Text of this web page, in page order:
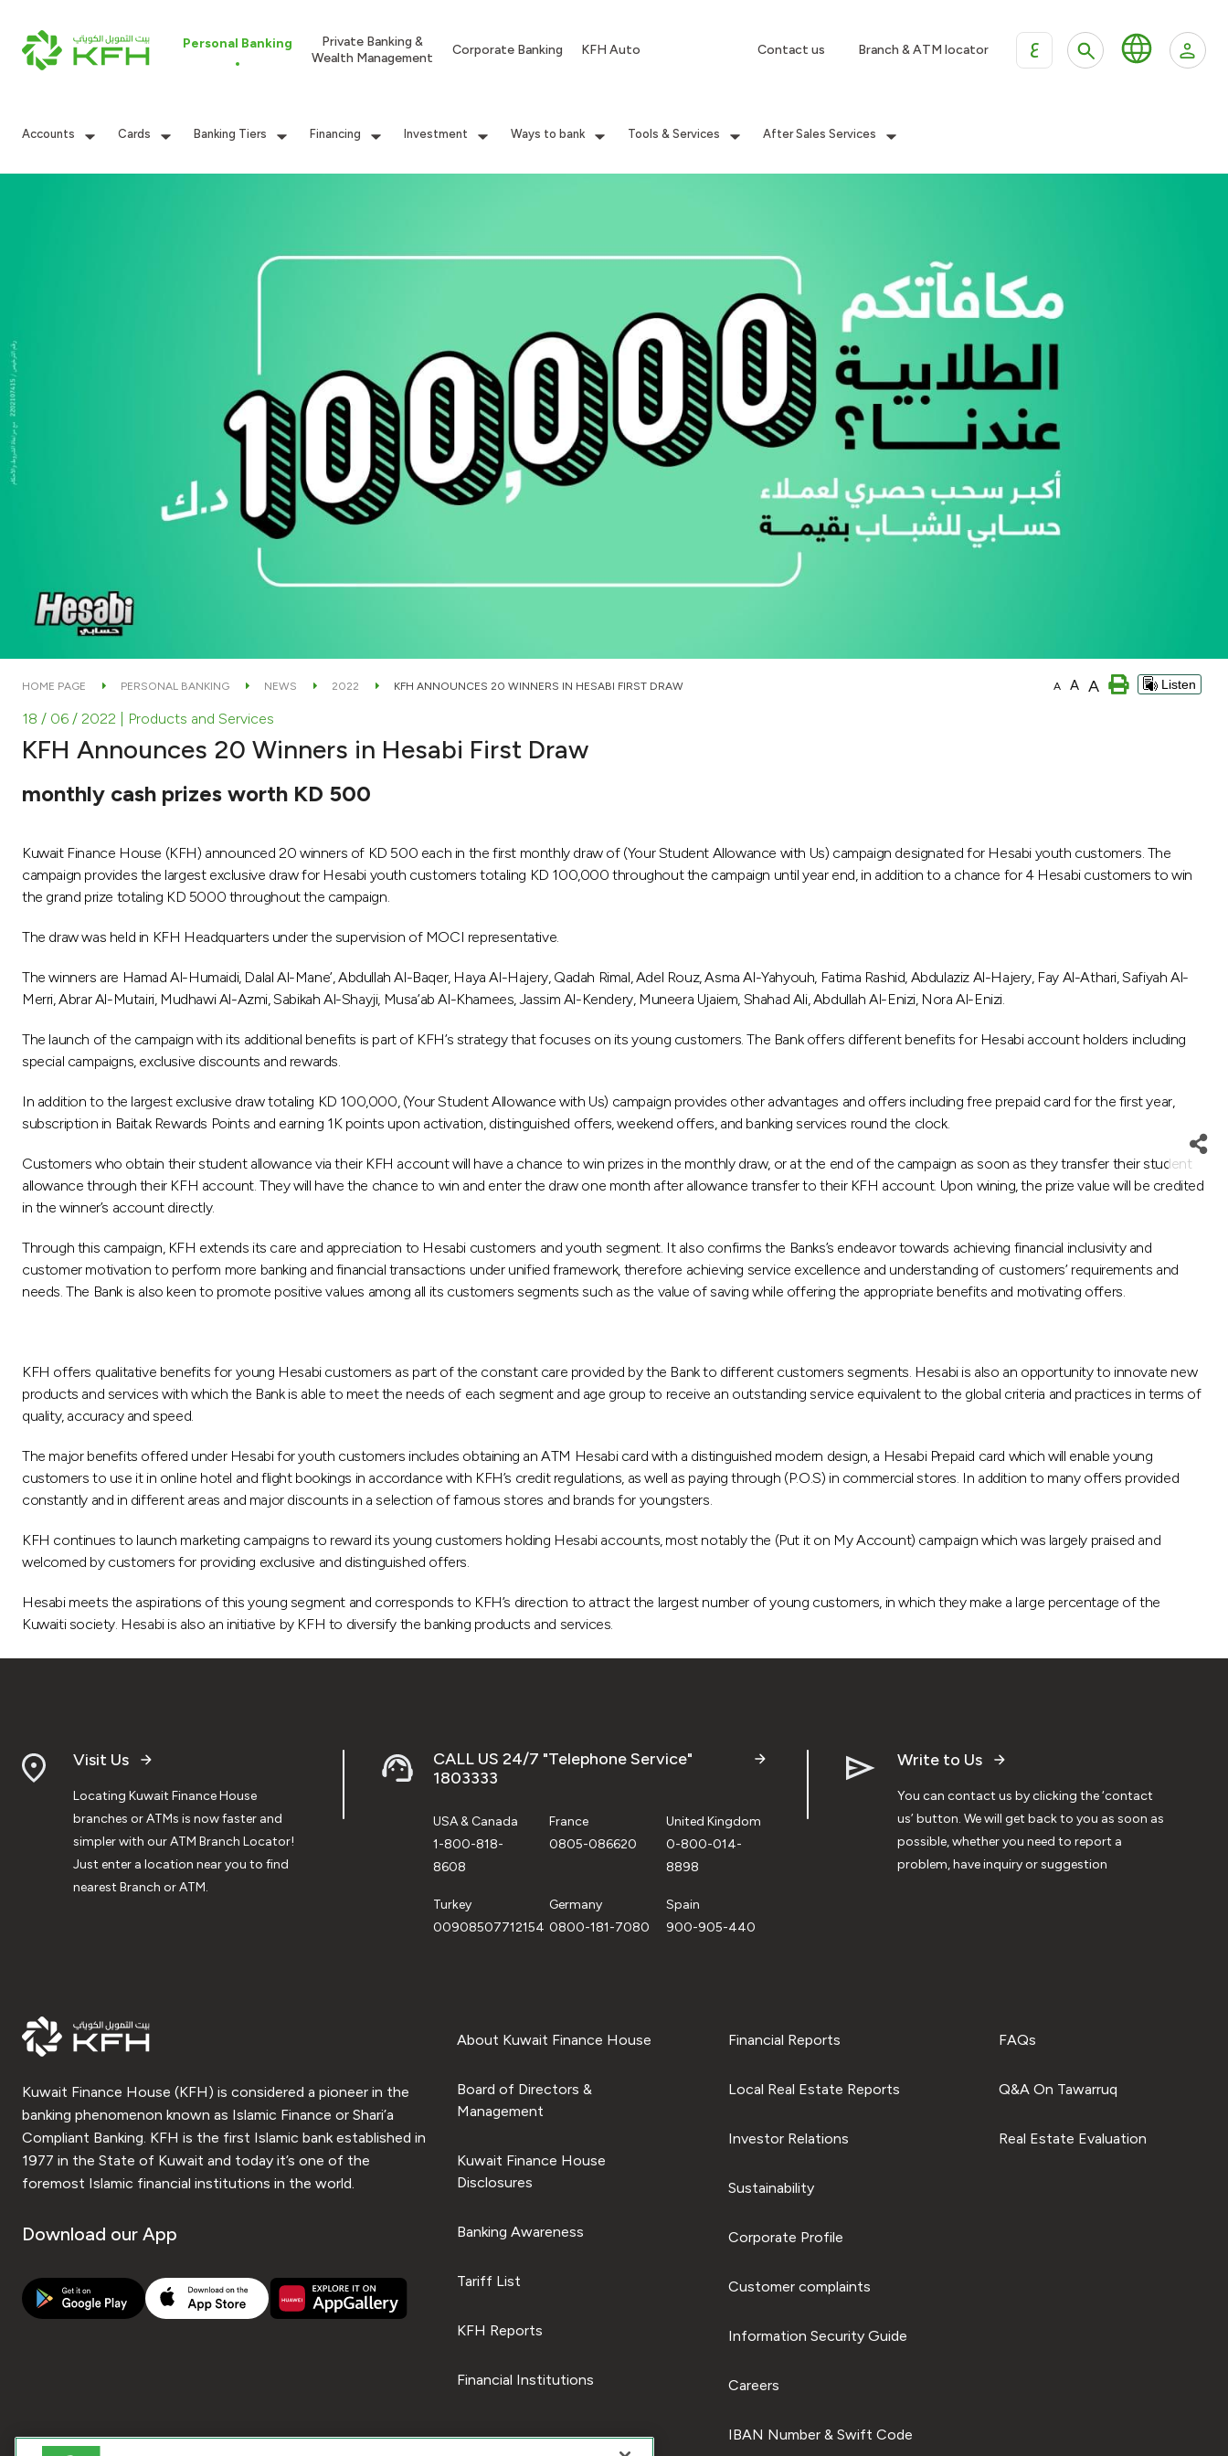
Personal Banking
Private Banking &
Wealth Management
Corporate Banking KFH Auto Contact us Branch & ATM locator ع
Accounts Cards Banking Tiers Financing Investment Ways to bank Tools & Services After Sales Services
HOME PAGE PERSONAL BANKING NEWS 2022 KFH ANNOUNCES 20 WINNERS IN HESABI FIRST DRAW A A A Listen
18 / 06 / 2022 | Products and Services
KFH Announces 20 Winners in Hesabi First Draw
monthly cash prizes worth KD 500
Kuwait Finance House (KFH) announced 20 winners of KD 500 each in the first monthly draw of (Your Student Allowance with Us) campaign designated for Hesabi youth customers. The
campaign provides the largest exclusive draw for Hesabi youth customers totaling KD 100,000 throughout the campaign until year end, in addition to a chance for 4 Hesabi customers to win
the grand prize totaling KD 5000 throughout the campaign.
The draw was held in KFH Headquarters under the supervision of MOCI representative.
The winners are Hamad Al-Humaidi, Dalal Al-Mane’, Abdullah Al-Baqer, Haya Al-Hajery, Qadah Rimal, Adel Rouz, Asma Al-Yahyouh, Fatima Rashid, Abdulaziz Al-Hajery, Fay Al-Athari, Safiyah Al-
Merri, Abrar Al-Mutairi, Mudhawi Al-Azmi, Sabikah Al-Shayji, Musa’ab Al-Khamees, Jassim Al-Kendery, Muneera Ujaiem, Shahad Ali, Abdullah Al-Enizi, Nora Al-Enizi.
The launch of the campaign with its additional benefits is part of KFH’s strategy that focuses on its young customers. The Bank offers different benefits for Hesabi account holders including
special campaigns, exclusive discounts and rewards.
In addition to the largest exclusive draw totaling KD 100,000, (Your Student Allowance with Us) campaign provides other advantages and offers including free prepaid card for the first year,
subscription in Baitak Rewards Points and earning 1K points upon activation, distinguished offers, weekend offers, and banking services round the clock.
Customers who obtain their student allowance via their KFH account will have a chance to win prizes in the monthly draw, or at the end of the campaign as soon as they transfer their student
allowance through their KFH account. They will have the chance to win and enter the draw one month after allowance transfer to their KFH account. Upon wining, the prize value will be credited
in the winner’s account directly.
Through this campaign, KFH extends its care and appreciation to Hesabi customers and youth segment. It also confirms the Banks’s endeavor towards achieving financial inclusivity and
customer motivation to perform more banking and financial transactions under unified framework, therefore achieving service excellence and understanding of customers’ requirements and
needs. The Bank is also keen to promote positive values among all its customers segments such as the value of saving while offering the appropriate benefits and motivating offers.
KFH offers qualitative benefits for young Hesabi customers as part of the constant care provided by the Bank to different customers segments. Hesabi is also an opportunity to innovate new
products and services with which the Bank is able to meet the needs of each segment and age group to receive an outstanding service equivalent to the global criteria and practices in terms of
quality, accuracy and speed.
The major benefits offered under Hesabi for youth customers includes obtaining an ATM Hesabi card with a distinguished modern design, a Hesabi Prepaid card which will enable young
customers to use it in online hotel and flight bookings in accordance with KFH’s credit regulations, as well as paying through (P.O.S) in commercial stores. In addition to many offers provided
constantly and in different areas and major discounts in a selection of famous stores and brands for youngsters.
KFH continues to launch marketing campaigns to reward its young customers holding Hesabi accounts, most notably the (Put it on My Account) campaign which was largely praised and
welcomed by customers for providing exclusive and distinguished offers.
Hesabi meets the aspirations of this young segment and corresponds to KFH’s direction to attract the largest number of young customers, in which they make a large percentage of the
Kuwaiti society. Hesabi is also an initiative by KFH to diversify the banking products and services.
Visit Us
Locating Kuwait Finance House
branches or ATMs is now faster and
simpler with our ATM Branch Locator!
Just enter a location near you to find
nearest Branch or ATM.
CALL US 24/7 "Telephone Service"
1803333
USA & Canada
1-800-818-
8608
France
0805-086620
United Kingdom
0-800-014-
8898
Turkey
00908507712154
Germany
0800-181-7080
Spain
900-905-440
Write to Us
You can contact us by clicking the ‘contact
us’ button. We will get back to you as soon as
possible, whether you need to report a
problem, have inquiry or suggestion
Kuwait Finance House (KFH) is considered a pioneer in the
banking phenomenon known as Islamic Finance or Shari’a
Compliant Banking. KFH is the first Islamic bank established in
1977 in the State of Kuwait and today it’s one of the
foremost Islamic financial institutions in the world.
Download our App
About Kuwait Finance House
Board of Directors &
Management
Kuwait Finance House
Disclosures
Banking Awareness
Tariff List
KFH Reports
Financial Institutions
Financial Reports
Local Real Estate Reports
Investor Relations
Sustainability
Corporate Profile
Customer complaints
Information Security Guide
Careers
IBAN Number & Swift Code
FAQs
Q&A On Tawarruq
Real Estate Evaluation